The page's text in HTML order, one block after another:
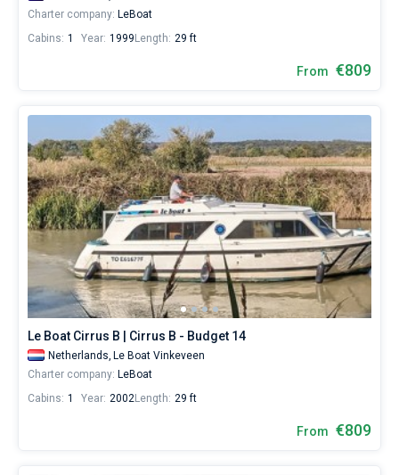
Charter company: LeBoat
Cabins: 1 Year: 1999 Length: 29 ft
From €809
Le Boat Cirrus B | Cirrus B - Budget 14
Netherlands, Le Boat Vinkeveen
Charter company: LeBoat
Cabins: 1 Year: 2002Length: 29 ft
From €809